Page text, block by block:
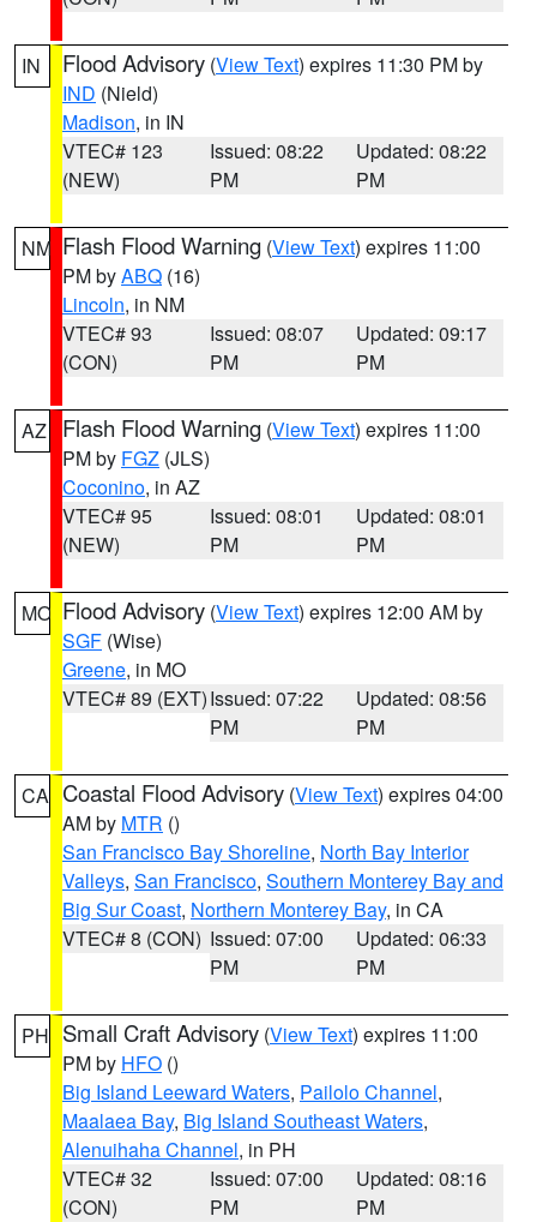
IN Flood Advisory (View Text) expires 11:30 PM by
IND (Nield)
Madison, in IN
VTEC# 123
(NEW)
Issued: 08:22
PM
Updated: 08:22
PM
NM Flash Flood Warning (View Text) expires 11:00
PM byABQ (16)
Lincoln, in NM
VTEC# 93
(CON)
Issued: 08:07
PM
Updated: 09:17
PM
AZ Flash Flood Warning (View Text) expires 11:00
PM by FGZ (JLS)
Coconino, in AZ
VTEC# 95
(NEW)
Issued: 08:01
PM
Updated: 08:01
PM
MO Flood Advisory (View Text) expires 12:00 AM by
SGF (Wise)
Greene, in MO
VTEC# 89 (EXT)Issued: 07:22
PM
Updated: 08:56
PM
CA Coastal Flood Advisory (View Text) expires 04:00
AM by MTR ()
San Francisco Bay Shoreline, North Bay Interior
Valleys, San Francisco, Southern Monterey Bay and
Big Sur Coast, Northern Monterey Bay, in CA
VTEC# 8 (CON) Issued: 07:00
PM
Updated: 06:33
PM
PH Small Craft Advisory (View Text) expires 11:00
PM by HFO ()
Big Island Leeward Waters, Pailolo Channel,
Maalaea Bay, Big Island Southeast Waters,
Alenuihaha Channel, in PH
VTEC# 32
(CON)
Issued: 07:00
PM
Updated: 08:16
PM